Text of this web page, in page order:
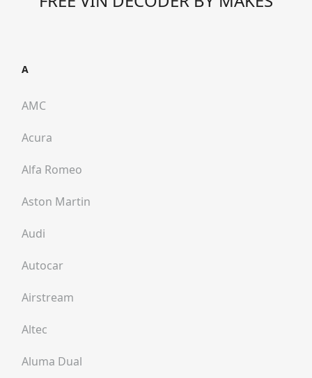
A
AMC
Acura
Alfa Romeo
Aston Martin
Audi
Autocar
Airstream
Altec
Aluma Dual